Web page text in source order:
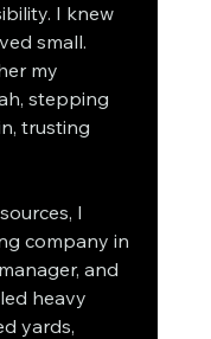
I knew
small.
my
stepping
trusting
I
company in
and
heavy
yards,